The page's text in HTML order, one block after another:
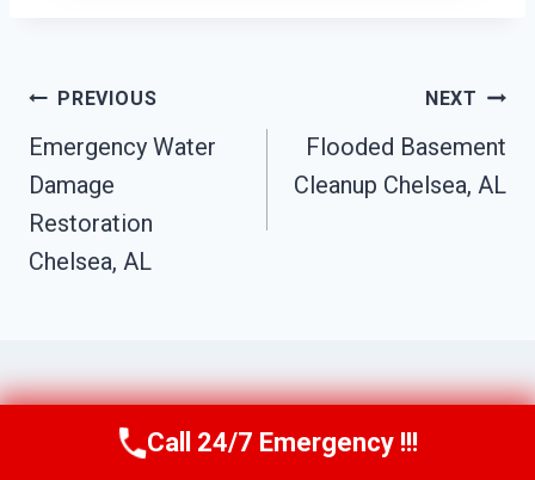
Post
Navigation
PREVIOUS
Emergency Water
Damage
Restoration
Chelsea, AL
NEXT
Flooded Basement
Cleanup Chelsea, AL
Similar Posts
Call Us Now(256) 485-6233
Call 24/7 Emergency !!!